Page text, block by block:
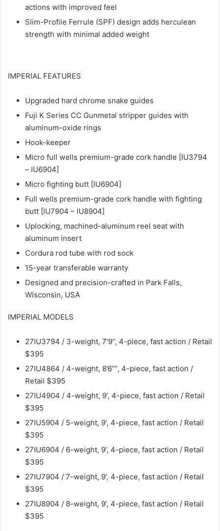
actions with improved feel
Slim-Profile Ferrule (SPF) design adds herculean
strength with minimal added weight
IMPERIAL FEATURES
Upgraded hard chrome snake guides
Fuji K Series CC Gunmetal stripper guides with
aluminum-oxide rings
Hook-keeper
Micro full wells premium-grade cork handle [IU3794
– IU6904]
Micro fighting butt [IU6904]
Full wells premium-grade cork handle with fighting
butt [IU7904 – IU8904]
Uplocking, machined-aluminum reel seat with
aluminum insert
Cordura rod tube with rod sock
15-year transferable warranty
Designed and precision-crafted in Park Falls,
Wisconsin, USA
IMPERIAL MODELS
27IU3794 / 3-weight, 7’9”, 4-piece, fast action / Retail
$395
27IU4864 / 4-weight, 8’6””, 4-piece, fast action /
Retail $395
27IU4904 / 4-weight, 9’, 4-piece, fast action / Retail
$395
27IU5904 / 5-weight, 9’, 4-piece, fast action / Retail
$395
27IU6904 / 6-weight, 9’, 4-piece, fast action / Retail
$395
27IU7904 / 7-weight, 9’, 4-piece, fast action / Retail
$395
27IU8904 / 8-weight, 9’, 4-piece, fast action / Retail
$395